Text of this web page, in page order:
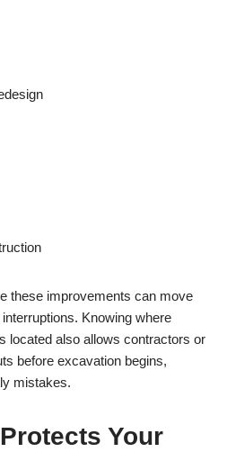
these improvements can move
Knowing where
located also allows contractors or
before excavation begins,
mistakes.
Your